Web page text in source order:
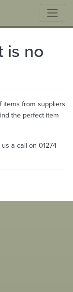
is no
items from suppliers
the perfect item
a call on 01274